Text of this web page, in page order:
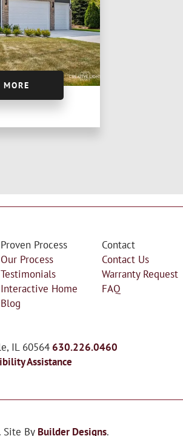
MORE
Proven Process
Our Process
Testimonials
Interactive Home
Blog
Contact
Contact Us
Warranty Request
FAQ
, IL 60564 630.226.0460
Assistance
Site By Builder Designs.